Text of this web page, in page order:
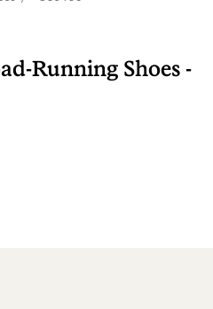
Running Shoes -